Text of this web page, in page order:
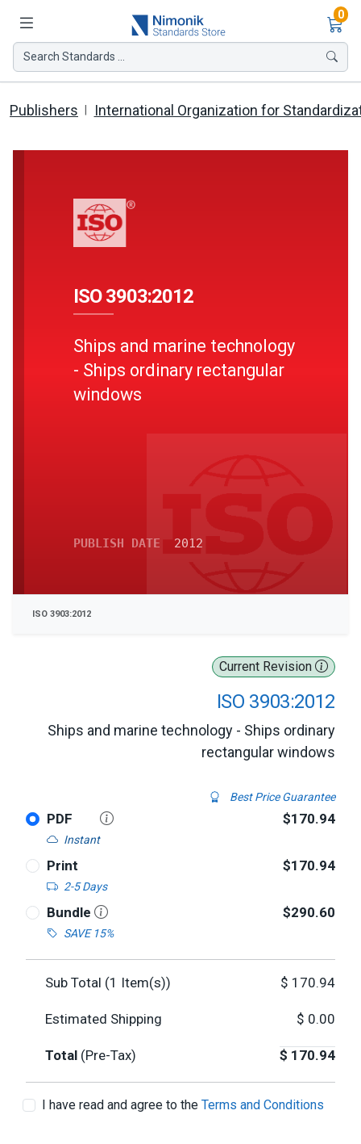
0
Search Standards ...
Publishers International Organization for
Current Revision
ISO 3903:2012
Ships and marine technology - Ships ordinary
rectangular windows
Best Price Guarantee
PDF
Instant
$170.94
Print
2-5 Days
$170.94
Bundle
SAVE 15%
$290.60
Sub Total (1 Item(s)) $ 170.94
Estimated Shipping $ 0.00
Total (Pre-Tax) $ 170.94
I have read and agree to the Terms and Conditions
ISO 3903:2012
Ships and marine technology
- Ships ordinary rectangular
windows
PUBLISH DATE 2012
ISO 3903:2012